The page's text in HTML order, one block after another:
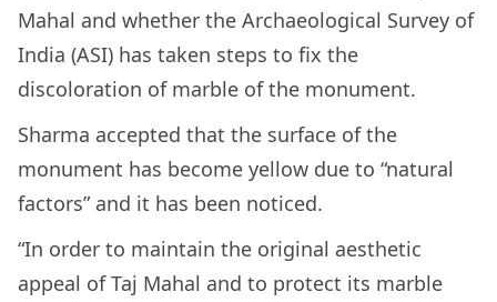
Mahal and whether the Archaeological Survey of
India (ASI) has taken steps to fix the
discoloration of marble of the monument.
Sharma accepted that the surface of the
monument has become yellow due to “natural
factors” and it has been noticed.
“In order to maintain the original aesthetic
appeal of Taj Mahal and to protect its marble